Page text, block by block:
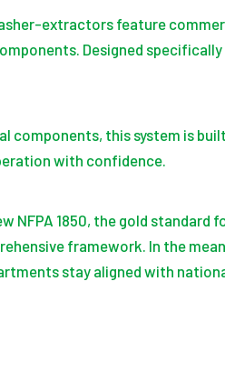
extractors feature
Designed specifically
components, this system is
with confidence.
NFPA 1850, the gold standard
framework. In the
stay aligned with